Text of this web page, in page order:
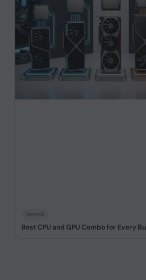
General
Best CPU and GPU Combo for Every